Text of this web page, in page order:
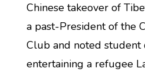
Chinese takeover of
a past-President of the
Club and noted student
entertaining a refugee